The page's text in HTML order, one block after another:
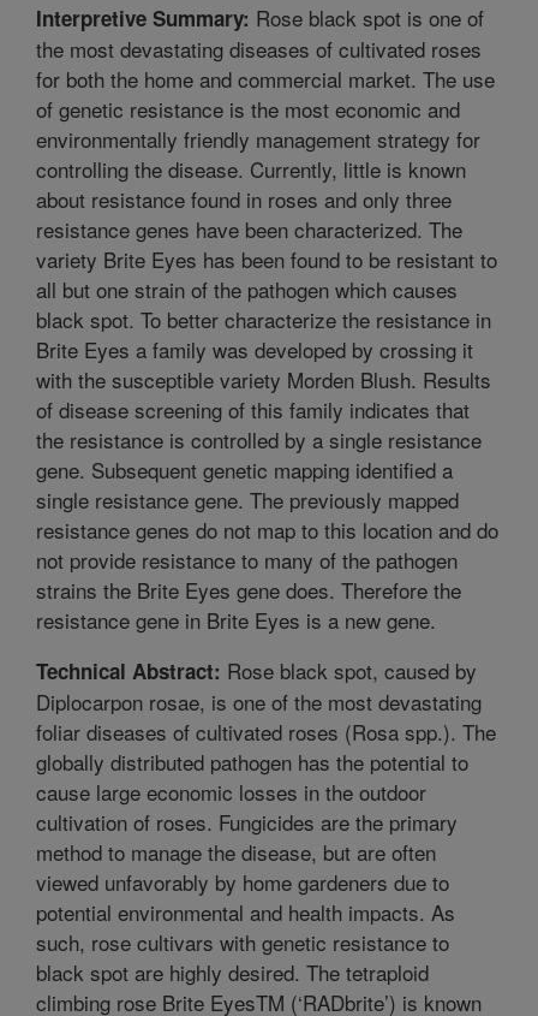
Interpretive Summary: Rose black spot is one of
the most devastating diseases of cultivated roses
for both the home and commercial market. The use
of genetic resistance is the most economic and
environmentally friendly management strategy for
controlling the disease. Currently, little is known
about resistance found in roses and only three
resistance genes have been characterized. The
variety Brite Eyes has been found to be resistant to
all but one strain of the pathogen which causes
black spot. To better characterize the resistance in
Brite Eyes a family was developed by crossing it
with the susceptible variety Morden Blush. Results
of disease screening of this family indicates that
the resistance is controlled by a single resistance
gene. Subsequent genetic mapping identified a
single resistance gene. The previously mapped
resistance genes do not map to this location and do
not provide resistance to many of the pathogen
strains the Brite Eyes gene does. Therefore the
resistance gene in Brite Eyes is a new gene.
Technical Abstract: Rose black spot, caused by
Diplocarpon rosae, is one of the most devastating
foliar diseases of cultivated roses (Rosa spp.). The
globally distributed pathogen has the potential to
cause large economic losses in the outdoor
cultivation of roses. Fungicides are the primary
method to manage the disease, but are often
viewed unfavorably by home gardeners due to
potential environmental and health impacts. As
such, rose cultivars with genetic resistance to
black spot are highly desired. The tetraploid
climbing rose Brite EyesTM (‘RADbrite’) is known